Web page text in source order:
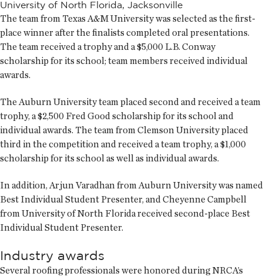
University of North Florida, Jacksonville
The team from Texas A&M University was selected as the first-
place winner after the finalists completed oral presentations.
The team received a trophy and a $5,000 L.B. Conway
scholarship for its school; team members received individual
awards.
The Auburn University team placed second and received a team
trophy, a $2,500 Fred Good scholarship for its school and
individual awards. The team from Clemson University placed
third in the competition and received a team trophy, a $1,000
scholarship for its school as well as individual awards.
In addition, Arjun Varadhan from Auburn University was named
Best Individual Student Presenter, and Cheyenne Campbell
from University of North Florida received second-place Best
Individual Student Presenter.
Industry awards
Several roofing professionals were honored during NRCA’s